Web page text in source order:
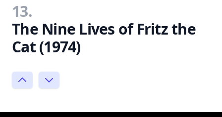
13.
The Nine Lives of Fritz the
Cat (1974)